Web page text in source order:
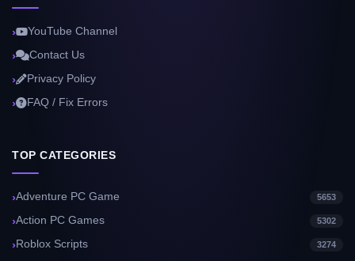
YouTube Channel
Contact Us
Privacy Policy
FAQ / Fix Errors
TOP CATEGORIES
Adventure PC Game 5653
Action PC Games 5302
Roblox Scripts 3274